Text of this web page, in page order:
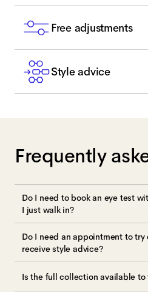
Free adjustments
Style advice
Frequently
Do I need to book an eye test
I just walk in?
Do I need an appointment to try
receive style advice?
Is the full collection available to